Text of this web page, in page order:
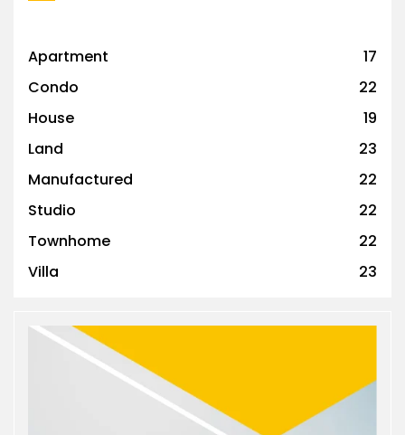
Apartment
17
Condo
22
House
19
Land
23
Manufactured
22
Studio
22
Townhome
22
Villa
23